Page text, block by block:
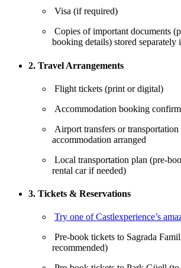
Visa (if required)
Copies of important documents
booking details) stored separately
2. Travel Arrangements
Flight tickets (print or digital)
Accommodation booking
Airport transfers or
accommodation arranged
Local transportation plan (pre-
rental car if needed)
3. Tickets & Reservations
Try one of Castlexperience’s
Pre-book tickets to Sagrada
recommended)